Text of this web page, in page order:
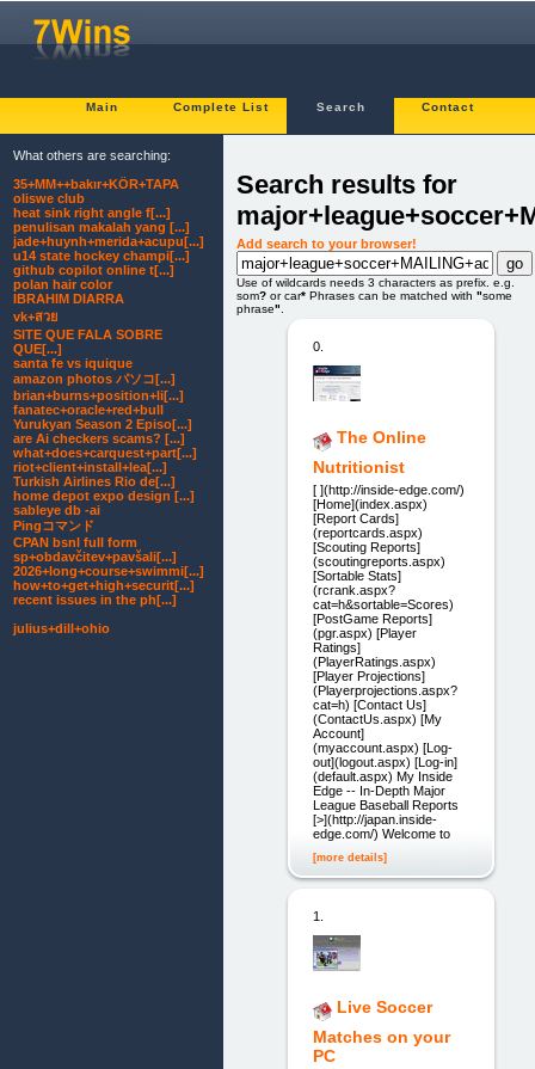
Main Complete List Search Contact
Search results for
Add search to your browser!
Use of wildcards needs 3 characters as prefix. e.g.
som? or car* Phrases can be matched with "some
phrase"
0.
The Online
Nutritionist
[ ](http://inside-edge.com/)
[Home](index.aspx)
[Report Cards]
(reportcards.aspx)
[Scouting Reports]
(scoutingreports.aspx)
[Sortable Stats]
(rcrank.aspx?
cat=h&sortable=Scores)
[PostGame Reports]
(pgr.aspx) [Player
Ratings]
(PlayerRatings.aspx)
[Player Projections]
(Playerprojections.aspx?
cat=h) [Contact Us]
(ContactUs.aspx) [My
Account]
(myaccount.aspx) [Log-
out](logout.aspx) [Log-in]
(default.aspx) My Inside
Edge -- In-Depth Major
League Baseball Reports
[>](http://japan.inside-
edge.com/) Welcome to
[more details]
1.
Live Soccer
Matches on your
PC
What others are searching:
35+MM++bakır+KÖR+TAPA
oliswe club
heat sink right angle f[...]
penulisan makalah yang [...]
jade+huynh+merida+acupu[...]
u14 state hockey champi[...]
github copilot online t[...]
polan hair color
IBRAHIM DIARRA
vk+สวย
SITE QUE FALA SOBRE
QUE[...]
santa fe vs iquique
amazon photos パソコ[...]
brian+burns+position+li[...]
fanatec+oracle+red+bull
Yurukyan Season 2 Episo[...]
are Ai checkers scams? [...]
what+does+carquest+part[...]
riot+client+install+lea[...]
Turkish Airlines Rio de[...]
home depot expo design [...]
sableye db -ai
Pingコマンド
CPAN bsnl full form
sp+obdavčitev+pavšali[...]
2026+long+course+swimmi[...]
how+to+get+high+securit[...]
recent issues in the ph[...]
julius+dill+ohio